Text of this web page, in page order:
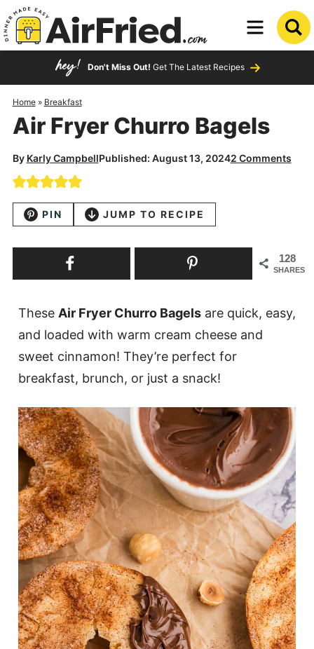
Skip
to
primary
Skip
to
content
Skip
primary
sidebar
Don't Miss Out! Get The Latest Recipes
Home» Breakfast
Air Fryer Churro Bagels
By Karly CampbellPublished: August 13, 20242 Comments
PIN JUMP TO RECIPE
128
SHARES
These Air Fryer Churro Bagelsare quick, easy,
and loaded with warm cream cheese and
sweet cinnamon! They’re perfect for
breakfast, brunch, or just a snack!